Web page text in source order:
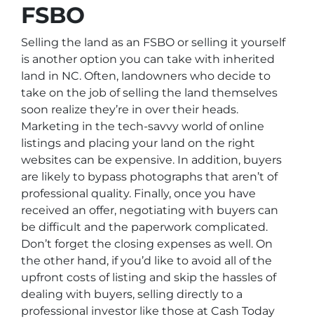
FSBO
Selling the land as an FSBO or selling it yourself
is another option you can take with inherited
land in NC. Often, landowners who decide to
take on the job of selling the land themselves
soon realize they’re in over their heads.
Marketing in the tech-savvy world of online
listings and placing your land on the right
websites can be expensive. In addition, buyers
are likely to bypass photographs that aren’t of
professional quality. Finally, once you have
received an offer, negotiating with buyers can
be difficult and the paperwork complicated.
Don’t forget the closing expenses as well. On
the other hand, if you’d like to avoid all of the
upfront costs of listing and skip the hassles of
dealing with buyers, selling directly to a
professional investor like those at Cash Today